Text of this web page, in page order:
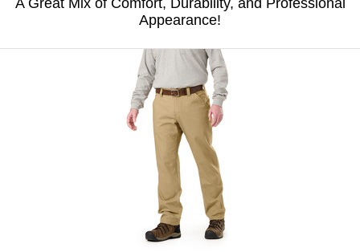
A Great Mix of Comfort, Durability, and Professional
Appearance!